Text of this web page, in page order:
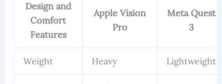
Design and
Comfort
Features
Apple Vision
Pro
Meta Quest
3
Weight Heavy Lightweight